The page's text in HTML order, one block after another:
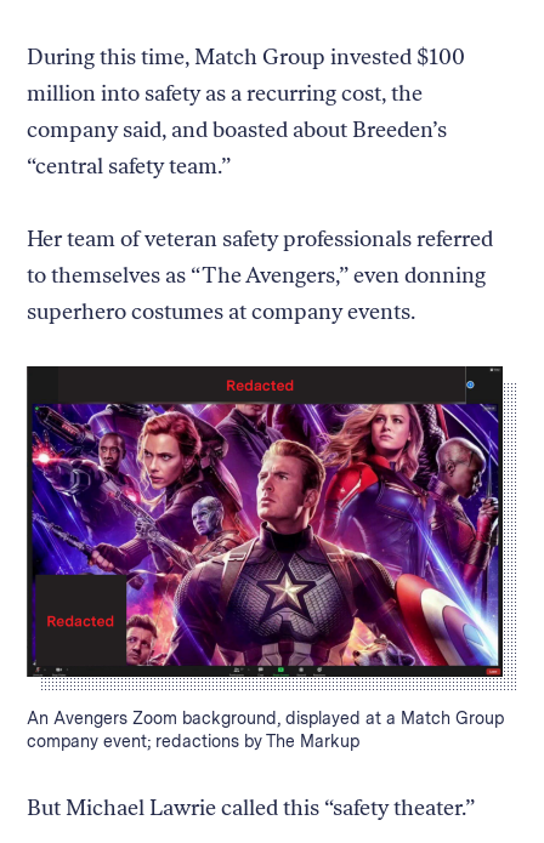
During this time, Match Group invested $100
million into safety as a recurring cost, the
company said, and boasted about Breeden’s
“central safety team.”
Her team of veteran safety professionals referred
to themselves as “The Avengers,” even donning
superhero costumes at company events.
Caption:
An Avengers Zoom background, displayed at a Match Group
company event; redactions by The Markup
But Michael Lawrie called this “safety theater.”